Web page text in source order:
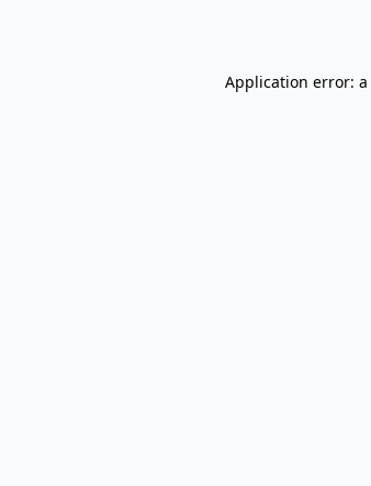
Application error: a